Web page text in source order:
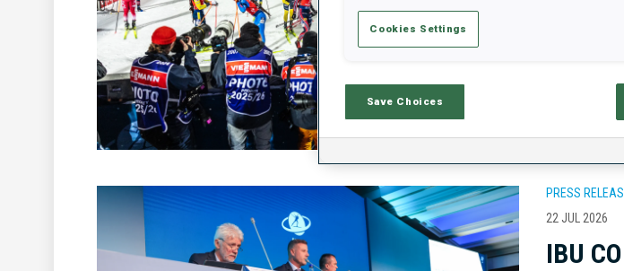
PRESS
22 JUL 2026
IBU
Cookies Settings
Save Choices